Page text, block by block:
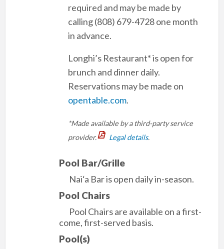
required and may be made by
calling (808) 679-4728 one month
in advance.
Longhi’s Restaurant* is open for
brunch and dinner daily.
Reservations may be made on
opentable.com.
*Made available by a third-party service
provider.
Legal details.
Pool Bar/Grille
Nai‘a Bar is open daily in-season.
Pool Chairs
Pool Chairs are available on a first-
come, first-served basis.
Pool(s)